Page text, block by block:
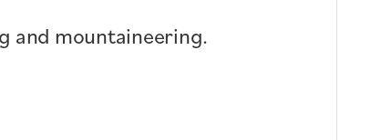
and mountaineering.